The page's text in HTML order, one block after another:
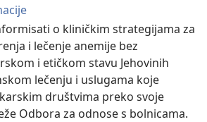
o kliničkim strategijama za
i lečenje anemije bez
i etičkom stavu Jehovinih
lečenju i uslugama koje
društvima preko svoje
Odbora za odnose s bolnicama.